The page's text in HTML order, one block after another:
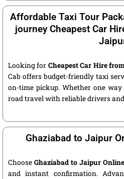
Affordable Taxi Tour
journey Cheapest Car
Looking for Cheapest Car Hire
Cab offers budget-friendly taxi
on-time pickup. Whether one
road travel with reliable drivers
Ghaziabad to Jaipur
Choose Ghaziabad to Jaipur
and instant confirmation.